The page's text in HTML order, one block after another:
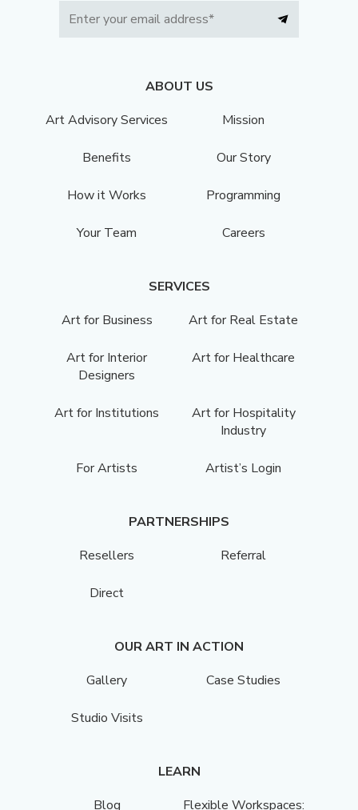
ABOUT US
Art Advisory Services
Mission
Benefits Our Story
How it Works Programming
Your Team Careers
SERVICES
Art for Business
Art for Real Estate
Art for Interior
Designers
Art for Healthcare
Art for Institutions
Art for Hospitality
Industry
For Artists Artist’s Login
PARTNERSHIPS
Resellers
Referral
Direct
OUR ART IN ACTION
Gallery
Case Studies
Studio Visits
LEARN
Blog
Flexible Workspaces: